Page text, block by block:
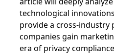
technological
provide a cross-industry
companies gain
era of privacy